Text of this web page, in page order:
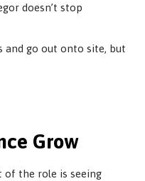
doesn’t stop
and go out onto site, but
Grow
of the role is seeing